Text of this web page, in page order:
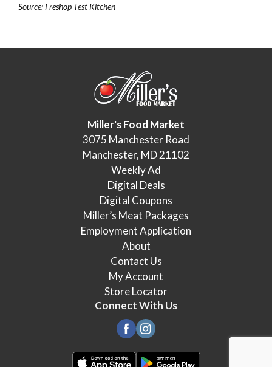
Source: Freshop Test Kitchen
Miller's Food Market
3075 Manchester Road
Manchester, MD 21102
Weekly Ad
Digital Deals
Digital Coupons
Miller’s Meat Packages
Employment Application
About
Contact Us
My Account
Store Locator
Connect With Us